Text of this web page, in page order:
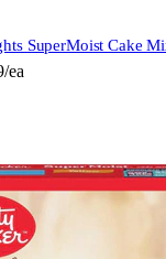
SuperMoist Cake
ea